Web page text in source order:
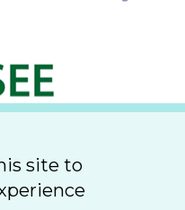
site to